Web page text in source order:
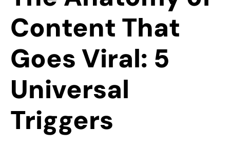
Content That
Goes Viral: 5
Universal
Triggers